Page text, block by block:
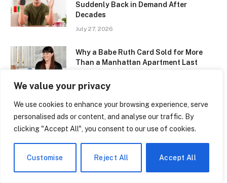
We value your privacy
We use cookies to enhance your browsing experience, serve
personalised ads or content, and analyse our traffic. By
clicking "Accept All", you consent to our use of cookies.
Customise Reject All Accept All
Suddenly Back in Demand After
Decades
July 27, 2026
Why a Babe Ruth Card Sold for More
Than a Manhattan Apartment Last
July 27, 2026
The Irish Teenager Whose Pokémon
Card Collection Is Now Worth More Than
His University Tuition
July 27, 2026